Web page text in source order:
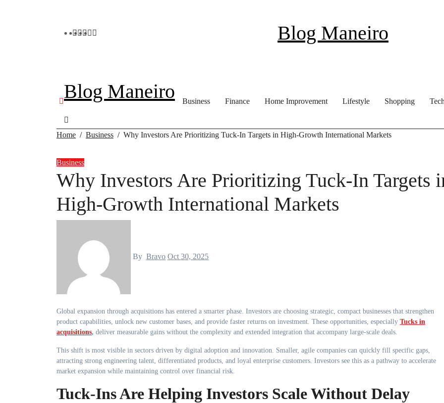
Blog Maneiro
Blog Maneiro Business Finance Home Improvement Lifestyle Shopping
Home Business Why Investors Are Prioritizing Tuck-In Targets in High-Growth International Markets
Business
Why Investors Are Prioritizing Tuck-In Targets
High-Growth International Markets
By Bravo Oct 30, 2025
Global expansion through acquisitions has entered a smarter phase. Investors are choosing strategic, compact businesses that strengthen
product capabilities, unlock new customer bases, and provide faster returns on investment. These opportunities, especially Tucks in
acquisitions, deliver measurable gains without the complexity and extended integration that accompany large-scale deals.
This shift is most visible in sectors driven by digital adoption and innovation. Smaller, agile companies can quickly fill specific gaps,
attracting strong engineering talent, differentiated products, and loyal enterprise customers. Investors see this as a pathway to accelerate
market expansion while maintaining control over financial risk.
Tuck-Ins Are Helping Investors Scale Without Delay